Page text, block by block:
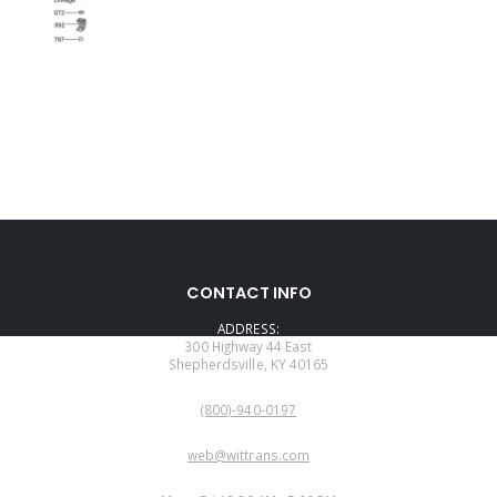
CONTACT INFO
ADDRESS:
300 Highway 44 East
Shepherdsville, KY 40165
(800)-940-0197
web@wittrans.com